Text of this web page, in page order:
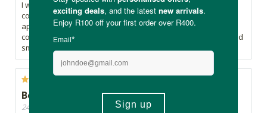
I was experimenting with AI and asked for suggestions to
combat my dry skin. It recommended adding this oil after
applying my Epi-Max Original Cream. Glad I gave it a try. The
combination worked like a charm! The oil absorbs quickly and
smells lovely too.
Best EFA for Eczema
24/11/2025, By LaniG